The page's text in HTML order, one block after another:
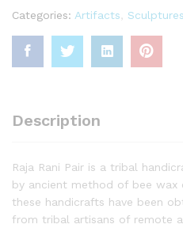
Categories: Artifacts Sculptures
Description
Raja Rani Pair is a tribal
by ancient method of bee wax
these handicrafts have been
from tribal artisans of remote